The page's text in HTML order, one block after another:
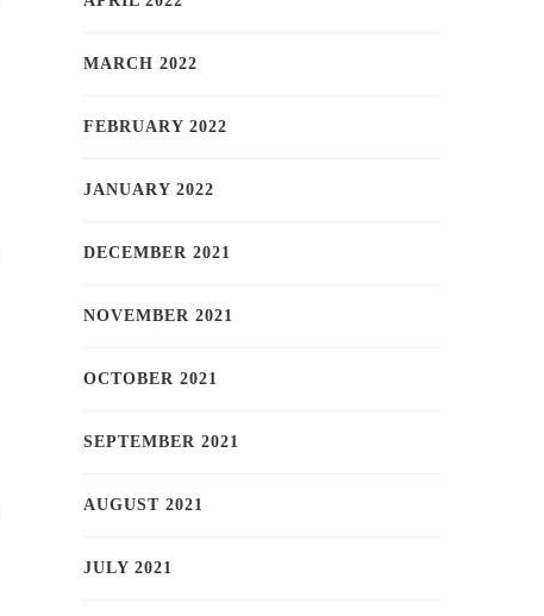
MARCH 2022
FEBRUARY 2022
JANUARY 2022
DECEMBER 2021
NOVEMBER 2021
OCTOBER 2021
SEPTEMBER 2021
AUGUST 2021
JULY 2021